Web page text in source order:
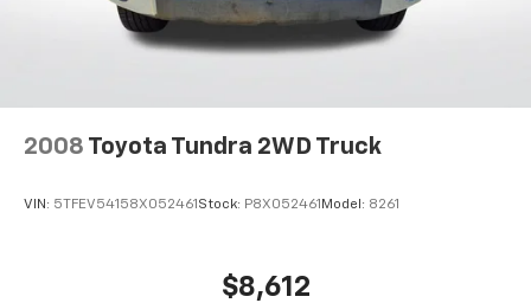
2008 Toyota Tundra 2WD Truck
VIN: 5TFEV54158X052461 Stock: P8X052461 Model: 8261
$8,612